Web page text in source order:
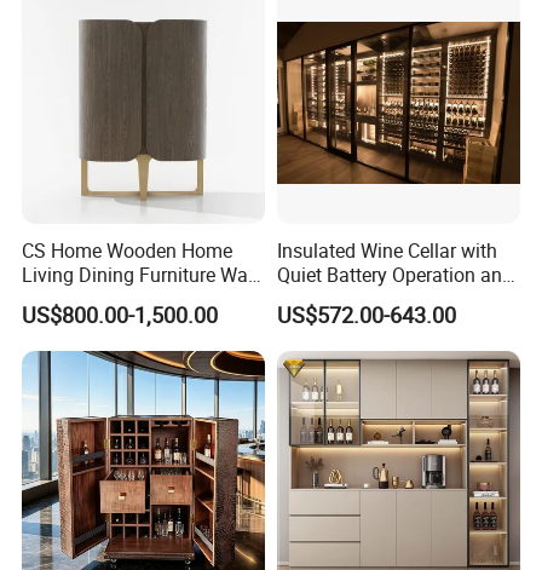
CS Home Wooden Home
Living Dining Furniture Wall
Storage Wine Kitchen
Cabinet
US$800.00-1,500.00
Insulated Wine Cellar with
Quiet Battery Operation and
Eco Features
US$572.00-643.00